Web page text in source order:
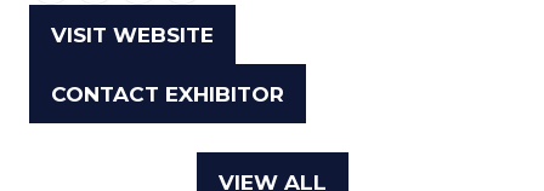
VISIT WEBSITE
(OPENS
A
CONTACT EXHIBITOR
(OPENS
VIEW ALL